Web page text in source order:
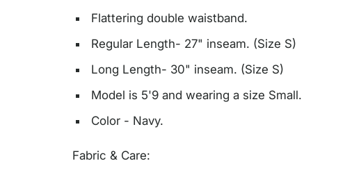
Flattering double waistband.
Regular Length- 27" inseam. (Size S)
Long Length- 30" inseam. (Size S)
Model is 5'9 and wearing a size Small.
Color - Navy.
Fabric & Care: